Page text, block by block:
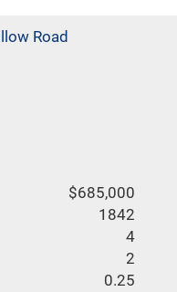
$685,000
1842
4
2
0.25